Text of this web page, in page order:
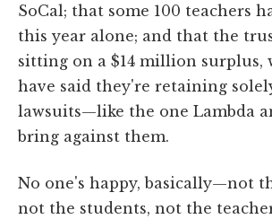
SoCal; that some 100 teachers
this year alone; and that the
sitting on a $14 million surplus,
have said they're retaining
lawsuits—like the one Lambda
bring against them.
No one's happy, basically—not
not the students, not the